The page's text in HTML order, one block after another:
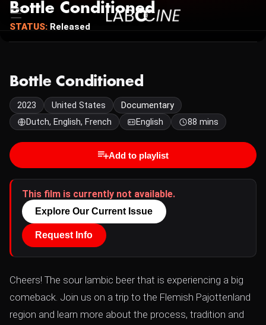
Bottle Conditioned
STATUS: Released
Bottle Conditioned
2023 United States
Documentary
Dutch, English, French
English 88 mins
Add to playlist
This film is currently not available.
Explore Our Current Issue
Request Info
Cheers! The sour lambic beer that is experiencing a big
comeback. Join us on a trip to the Flemish Pajottenland
region and learn more about the process, tradition and